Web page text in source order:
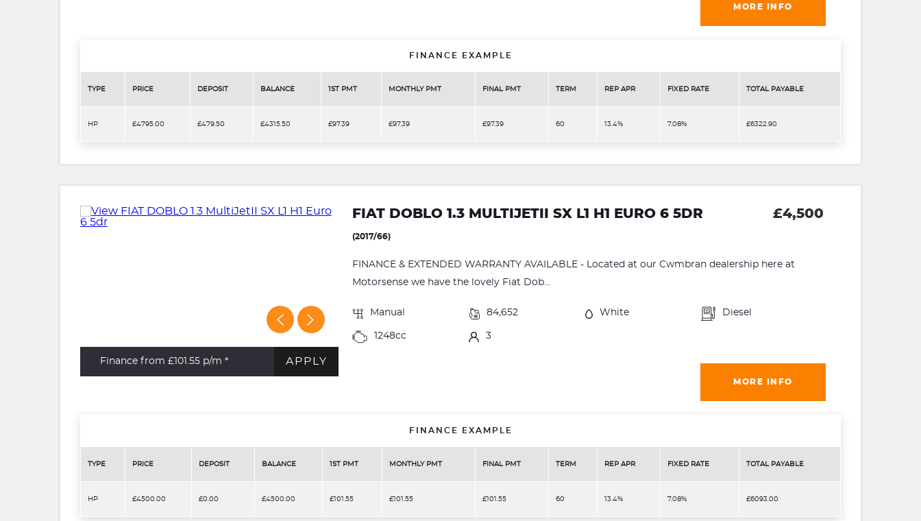
MORE INFO
FINANCE EXAMPLE
TYPE PRICE DEPOSIT BALANCE 1ST PMT MONTHLY PMT FINAL PMT TERM REP APR FIXED RATE TOTAL PAYABLE
HP £4795.00 £479.50 £4315.50 £97.39 £97.39 £97.39 60 13.4% 7.08% £6322.90
Finance from £101.55 p/m * APPLY
FIAT DOBLO 1.3 MULTIJETII SX L1 H1 EURO 6 5DR £4,500
(2017/66)
FINANCE & EXTENDED WARRANTY AVAILABLE - Located at our Cwmbran dealership here at
Motorsense we have the lovely Fiat Dob...
Manual 84,652 White Diesel
1248cc 3
MORE INFO
FINANCE EXAMPLE
TYPE PRICE DEPOSIT BALANCE 1ST PMT MONTHLY PMT FINAL PMT TERM REP APR FIXED RATE TOTAL PAYABLE
HP £4500.00 £0.00 £4500.00 £101.55 £101.55 £101.55 60 13.4% 7.08% £6093.00